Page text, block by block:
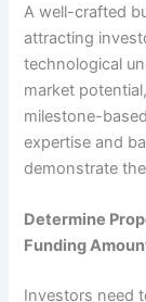
A well-crafted
attracting
technological
market
milestone-
expertise and
demonstrate
Determine
Funding
Investors need